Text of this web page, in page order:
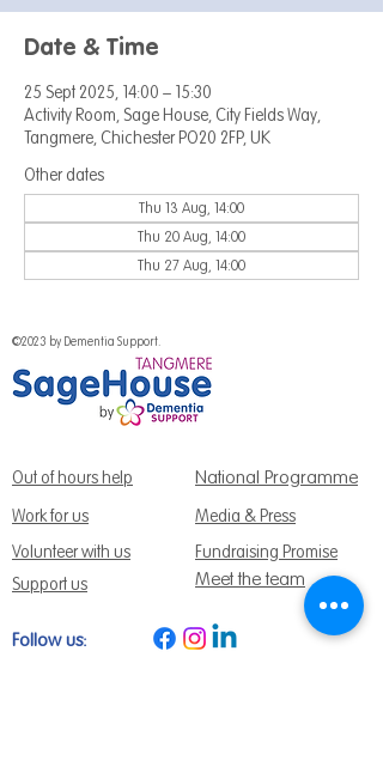
Date & Time
25 Sept 2025, 14:00 – 15:30
Activity Room, Sage House, City Fields Way,
Tangmere, Chichester PO20 2FP, UK
Other dates
Thu 13 Aug, 14:00
Thu 20 Aug, 14:00
Thu 27 Aug, 14:00
©2023 by Dementia Support.
Out of hours help National Programme
Work for us
Media & Press
Volunteer with us
Support us
Meet the team
Fundraising Promise
Follow us: